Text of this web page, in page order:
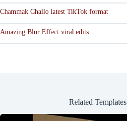
Chammak Challo latest TikTok format
Amazing Blur Effect viral edits
Related Templates